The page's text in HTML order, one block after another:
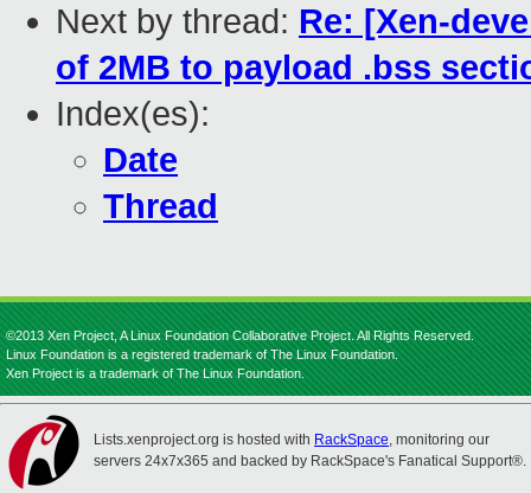
Next by thread: Re: [Xen-
of 2MB to payload .bss
Index(es):
Date
Thread
©2013 Xen Project, A Linux Foundation Collaborative Project. All Rights Reserved.
Linux Foundation is a registered trademark of The Linux Foundation.
Xen Project is a trademark of The Linux Foundation.
Lists.xenproject.org is hosted with RackSpace, monitoring our
servers 24x7x365 and backed by RackSpace's Fanatical Support®.